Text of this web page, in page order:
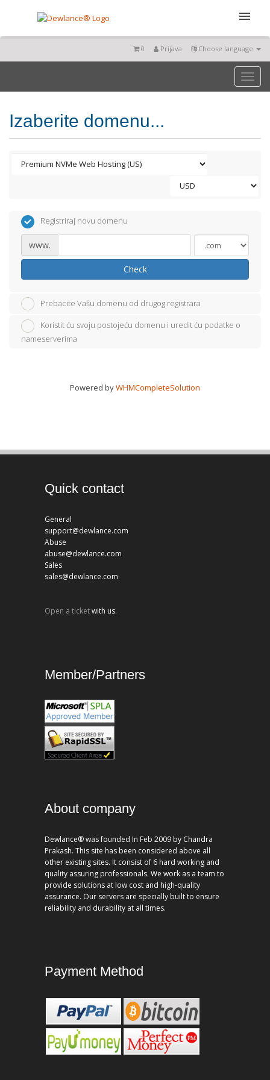
Choose language
Prijava
0
Toggle
Izaberite domenu...
Registriraj novu domenu
www.
Check
Prebacite Vašu domenu od drugog registrara
Koristit ću svoju postojeću domenu i uredit ću podatke o
nameserverima
Powered byWHMCompleteSolution
Quick contact
General
support@dewlance.com
Abuse
abuse@dewlance.com
Sales
sales@dewlance.com
Open a ticketwith us.
Member/Partners
About company
Dewlance® was founded In Feb 2009 by Chandra
Prakash. This site has been considered above all
other existing sites. It consist of 6 hard working and
quality assuring professionals. We work as a team to
provide solutions at low cost and high-quality
assurance. Our servers are specially built to ensure
reliability and durability at all times.
Payment Method